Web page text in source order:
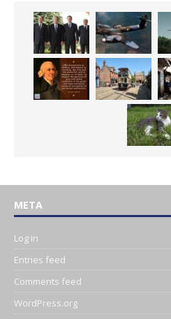
META
Log in
Entries feed
Comments feed
WordPress.org